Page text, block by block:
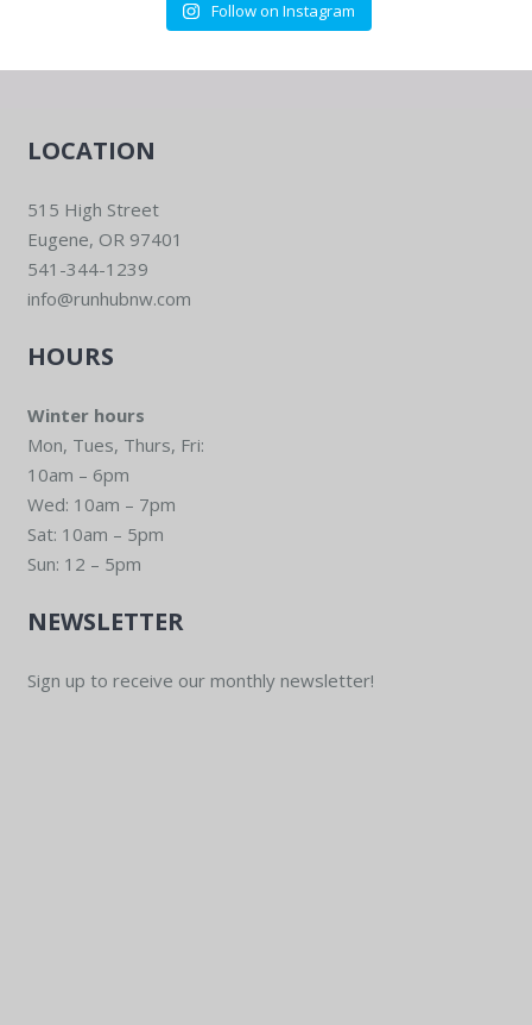
Follow on Instagram
LOCATION
515 High Street
Eugene, OR 97401
541-344-1239
info@runhubnw.com
HOURS
Winter hours
Mon, Tues, Thurs, Fri:
10am – 6pm
Wed: 10am – 7pm
Sat: 10am – 5pm
Sun: 12 – 5pm
NEWSLETTER
Sign up to receive our monthly newsletter!